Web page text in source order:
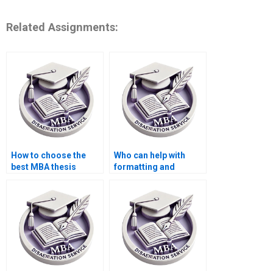
Related Assignments:
How to choose the
best MBA thesis
Who can help with
formatting and
dissertations?